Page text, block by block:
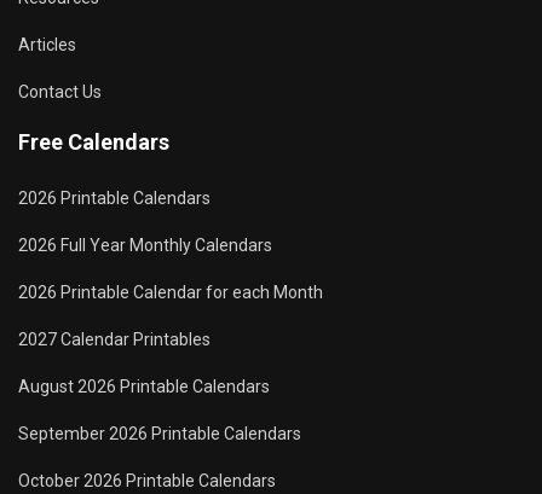
Articles
Contact Us
Free Calendars
2026 Printable Calendars
2026 Full Year Monthly Calendars
2026 Printable Calendar for each Month
2027 Calendar Printables
August 2026 Printable Calendars
September 2026 Printable Calendars
October 2026 Printable Calendars